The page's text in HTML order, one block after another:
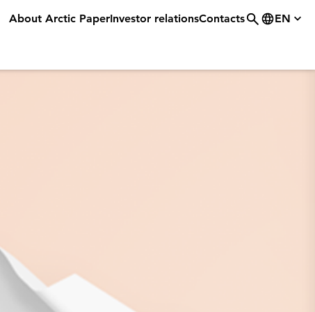
About Arctic PaperInvestor relationsContacts EN